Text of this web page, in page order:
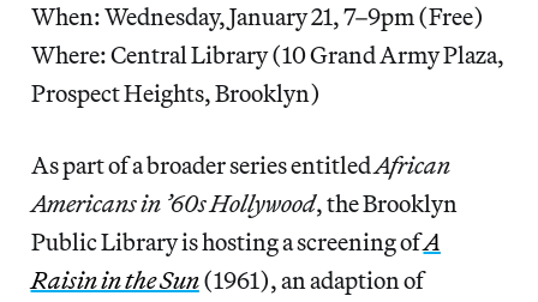
When: Wednesday, January 21, 7–9pm (Free)
Where: Central Library (10 Grand Army Plaza,
Prospect Heights, Brooklyn)
As part of a broader series entitledAfrican
Americans in ’60s Hollywood, the Brooklyn
Public Library is hosting a screening ofA
Raisin in the Sun(1961), an adaption of